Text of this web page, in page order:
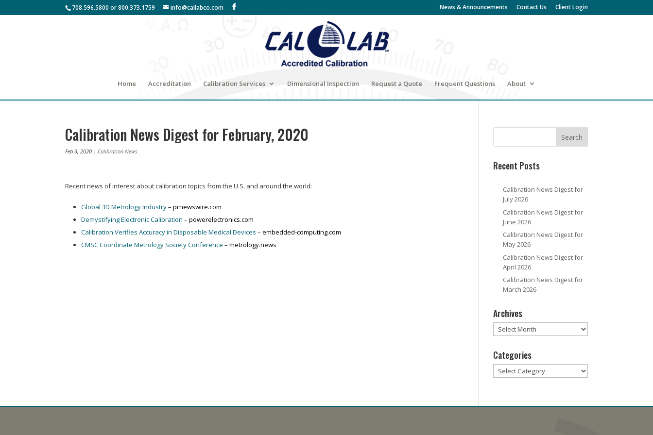
708.596.5800 or 800.373.1759 info@callabco.com News & Announcements Contact Us Client Login
Home Accreditation Calibration Services Dimensional Inspection Request a Quote Frequent Questions About
Calibration News Digest for February, 2020
Feb 3, 2020 | Calibration News
Recent news of interest about calibration topics from the U.S. and around the world:
Global 3D Metrology Industry– prnewswire.com
Demystifying Electronic Calibration – powerelectronics.com
Calibration Verifies Accuracy in Disposable Medical Devices – embedded-computing.com
CMSC Coordinate Metrology Society Conference – metrology.news
Recent Posts
Calibration News Digest for
July 2026
Calibration News Digest for
June 2026
Calibration News Digest for
May 2026
Calibration News Digest for
April 2026
Calibration News Digest for
March 2026
Archives
Archives
Categories
Categories